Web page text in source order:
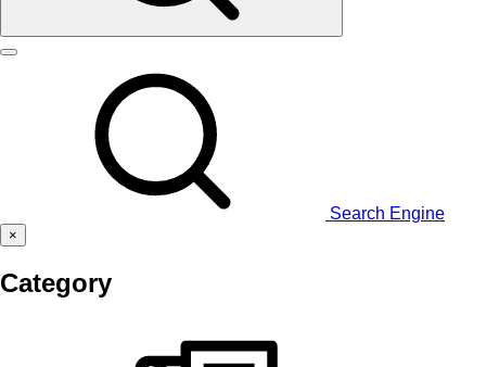
Search Engine
×
Category